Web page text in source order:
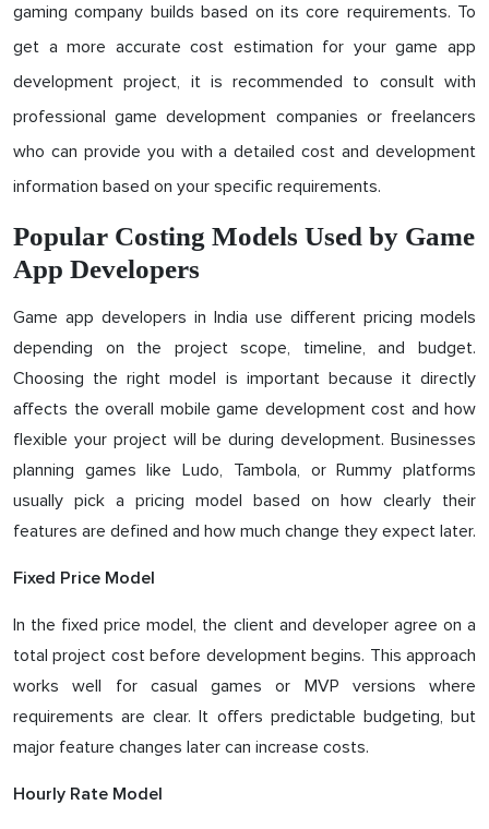
gaming company builds based on its core requirements. To
get a more accurate cost estimation for your game app
development project, it is recommended to consult with
professional game development companies or freelancers
who can provide you with a detailed cost and development
information based on your specific requirements.
Popular Costing Models Used by Game
App Developers
Game app developers in India use different pricing models
depending on the project scope, timeline, and budget.
Choosing the right model is important because it directly
affects the overall mobile game development cost and how
flexible your project will be during development. Businesses
planning games like Ludo, Tambola, or Rummy platforms
usually pick a pricing model based on how clearly their
features are defined and how much change they expect later.
Fixed Price Model
In the fixed price model, the client and developer agree on a
total project cost before development begins. This approach
works well for casual games or MVP versions where
requirements are clear. It offers predictable budgeting, but
major feature changes later can increase costs.
Hourly Rate Model